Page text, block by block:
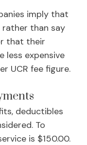
imply that
rather than say
that their
less expensive
UCR fee figure.
deductibles
To
is $150.00.